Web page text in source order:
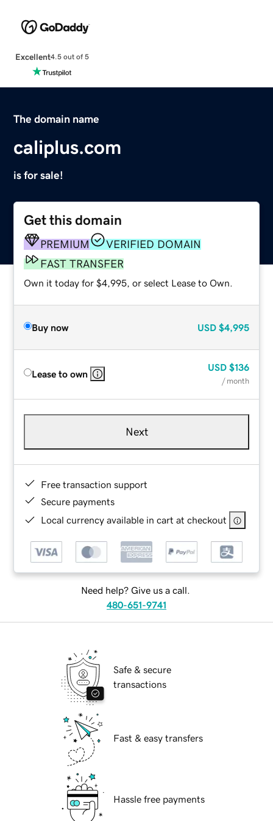
Excellent4.5 out of 5
The domain name
caliplus.com
is for sale!
Get this domain
PREMIUM
VERIFIED DOMAIN
FAST TRANSFER
Own it today for $4,995, or select Lease to Own.
Buy now USD $4,995
Lease to own
USD $136
/ month
Next
Free transaction support
Secure payments
Local currency available in cart at checkout
Need help? Give us a call.
480-651-9741
Safe & secure
transactions
Fast & easy transfers
Hassle free payments